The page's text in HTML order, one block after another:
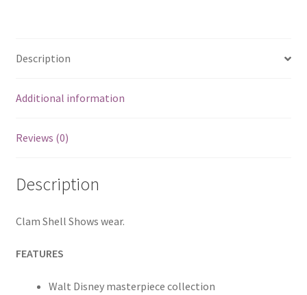
Description
Additional information
Reviews (0)
Description
Clam Shell Shows wear.
FEATURES
Walt Disney masterpiece collection